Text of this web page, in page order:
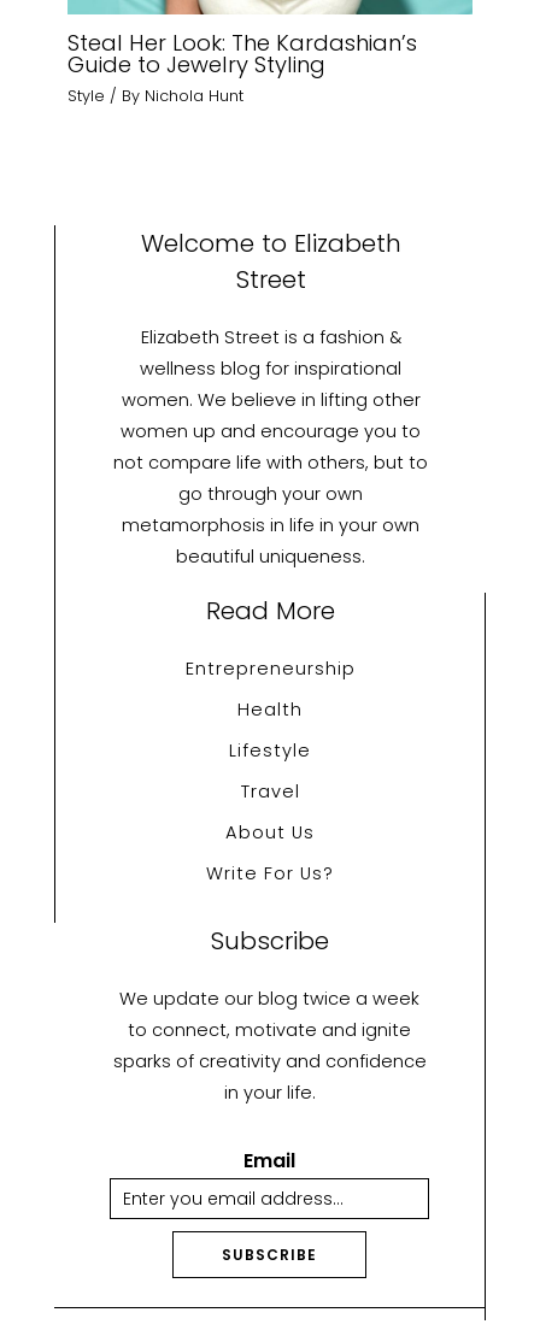
Steal Her Look: The Kardashian’s
Guide to Jewelry Styling
Style / By Nichola Hunt
Welcome to Elizabeth
Street
Elizabeth Street is a fashion &
wellness blog for inspirational
women. We believe in lifting other
women up and encourage you to
not compare life with others, but to
go through your own
metamorphosis in life in your own
beautiful uniqueness.
Read More
Entrepreneurship
Health
Lifestyle
Travel
About Us
Write For Us?
Subscribe
We update our blog twice a week
to connect, motivate and ignite
sparks of creativity and confidence
in your life.
Email
SUBSCRIBE